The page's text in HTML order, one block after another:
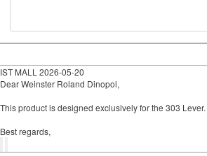
IST MALL 2026-05-20
Dear Weinster Roland Dinopol,
This product is designed exclusively for the 303 Lever.
Best regards,